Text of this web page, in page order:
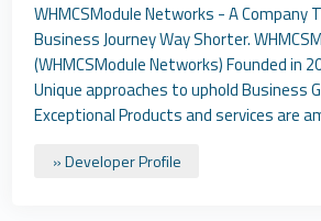
WHMCSModule Networks - A Company
Business Journey Way Shorter.
(WHMCSModule Networks) Founded in
Unique approaches to uphold Business
Exceptional Products and services are
» Developer Profile